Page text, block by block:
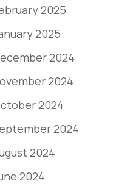
2025
2025
2024
2024
2024
2024
2024
2024